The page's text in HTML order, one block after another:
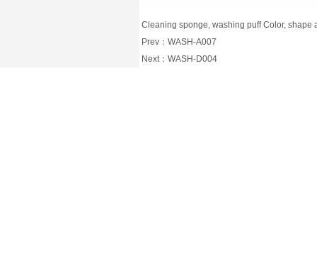
Cleaning sponge, washing puff Color, shape
Prev： WASH-A007
Next： WASH-D004